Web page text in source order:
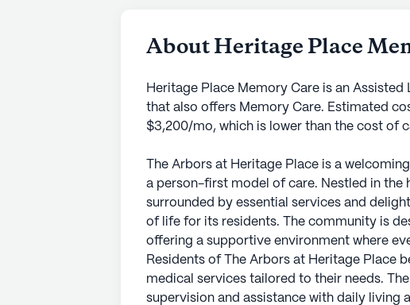
About Heritage Place
Heritage Place Memory Care is an
that also offers Memory Care. Estimated
$3,200/mo, which is lower than the cost of
The Arbors at Heritage Place is a
a person-first model of care. Nestled in the
surrounded by essential services and
of life for its residents. The community is
offering a supportive environment where
Residents of The Arbors at Heritage Place
medical services tailored to their needs.
supervision and assistance with daily living